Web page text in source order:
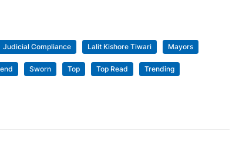
Judicial Compliance Lalit Kishore Tiwari Mayors
Sworn Top Top Read Trending